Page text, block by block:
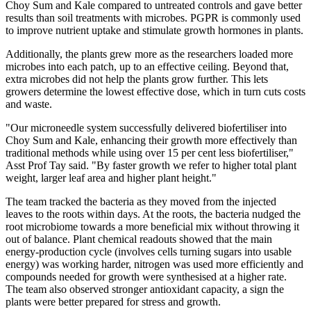
Choy Sum and Kale compared to untreated controls and gave better
results than soil treatments with microbes. PGPR is commonly used
to improve nutrient uptake and stimulate growth hormones in plants.
Additionally, the plants grew more as the researchers loaded more
microbes into each patch, up to an effective ceiling. Beyond that,
extra microbes did not help the plants grow further. This lets
growers determine the lowest effective dose, which in turn cuts costs
and waste.
"Our microneedle system successfully delivered biofertiliser into
Choy Sum and Kale, enhancing their growth more effectively than
traditional methods while using over 15 per cent less biofertiliser,"
Asst Prof Tay said. "By faster growth we refer to higher total plant
weight, larger leaf area and higher plant height."
The team tracked the bacteria as they moved from the injected
leaves to the roots within days. At the roots, the bacteria nudged the
root microbiome towards a more beneficial mix without throwing it
out of balance. Plant chemical readouts showed that the main
energy-production cycle (involves cells turning sugars into usable
energy) was working harder, nitrogen was used more efficiently and
compounds needed for growth were synthesised at a higher rate.
The team also observed stronger antioxidant capacity, a sign the
plants were better prepared for stress and growth.